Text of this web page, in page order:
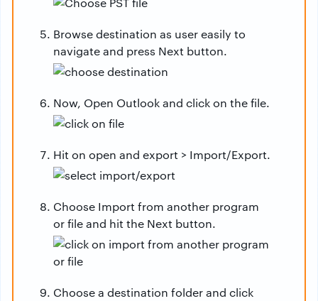
Browse destination as user easily to
navigate and press Next button.
Now, Open Outlook and click on the file.
Hit on open and export > Import/Export.
Choose Import from another program
or file and hit the Next button.
Choose a destination folder and click